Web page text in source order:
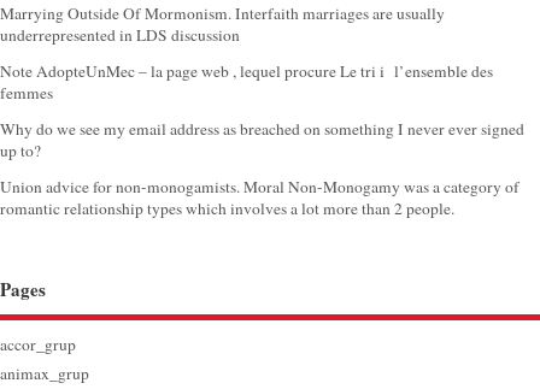
Marrying Outside Of Mormonism. Interfaith marriages are usually
underrepresented in LDS discussion
Note AdopteUnMec – la page web , lequel procure Le tri i l’ensemble des
femmes
Why do we see my email address as breached on something I never ever signed
up to?
Union advice for non-monogamists. Moral Non-Monogamy was a category of
romantic relationship types which involves a lot more than 2 people.
Pages
accor_grup
animax_grup